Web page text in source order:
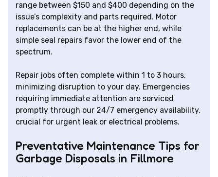
range between $150 and $400 depending on the
issue’s complexity and parts required. Motor
replacements can be at the higher end, while
simple seal repairs favor the lower end of the
spectrum.
Repair jobs often complete within 1 to 3 hours,
minimizing disruption to your day. Emergencies
requiring immediate attention are serviced
promptly through our 24/7 emergency availability,
crucial for urgent leak or electrical problems.
Preventative Maintenance Tips for
Garbage Disposals in Fillmore